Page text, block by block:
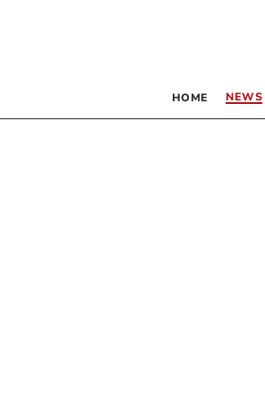
HOME NEWS